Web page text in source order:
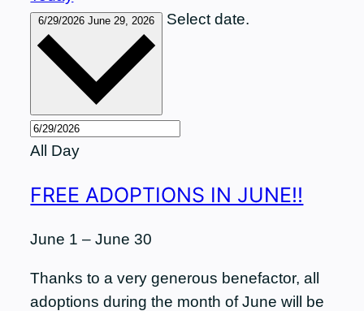
6/29/2026June 29, 2026 Select date.
All Day
FREE ADOPTIONS IN JUNE!!
June 1 –June 30
Thanks to a very generous benefactor, all
adoptions during the month of June will be